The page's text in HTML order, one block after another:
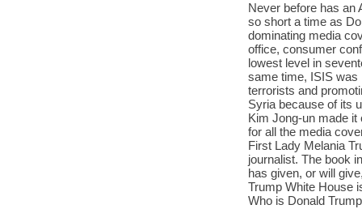
Never before has an
so short a time as
dominating media
office, consumer
lowest level in
same time, ISIS was
terrorists and
Syria because of its
Kim Jong-un made it
for all the media
First Lady Melania
journalist. The book
has given, or will
Trump White House
Who is Donald